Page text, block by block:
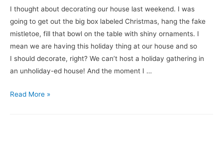
I thought about decorating our house last weekend. I was
going to get out the big box labeled Christmas, hang the fake
mistletoe, fill that bowl on the table with shiny ornaments. I
mean we are having this holiday thing at our house and so
I should decorate, right? We can’t host a holiday gathering in
an unholiday-ed house! And the moment I …
About
Read More »